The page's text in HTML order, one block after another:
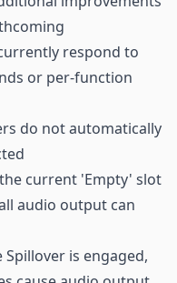
respond to
or per-function
do not automatically
current 'Empty' slot
audio output can
Spillover is engaged,